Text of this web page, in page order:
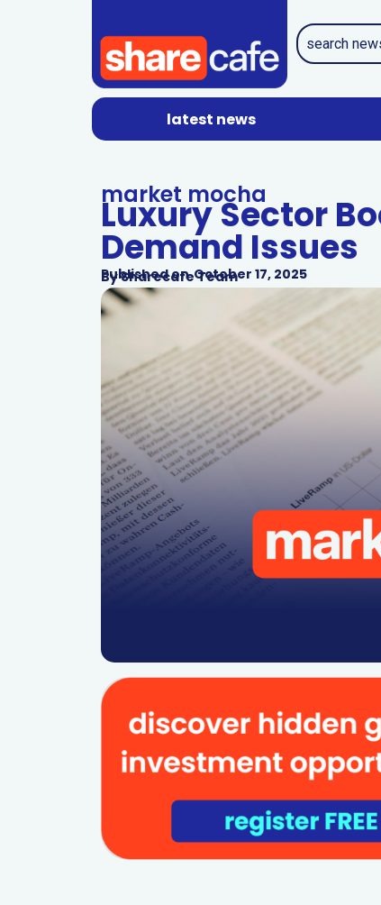
latest news
market mocha
Luxury Sector
Demand Issues
Published on October 17, 2025
BySharecafe Team